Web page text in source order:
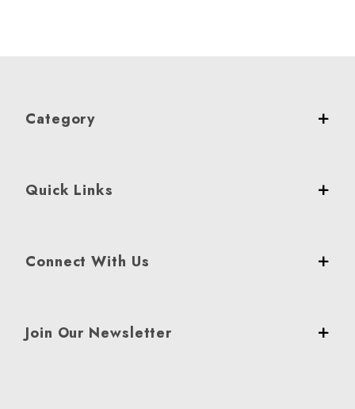
Category
Quick Links
Connect With Us
Join Our Newsletter